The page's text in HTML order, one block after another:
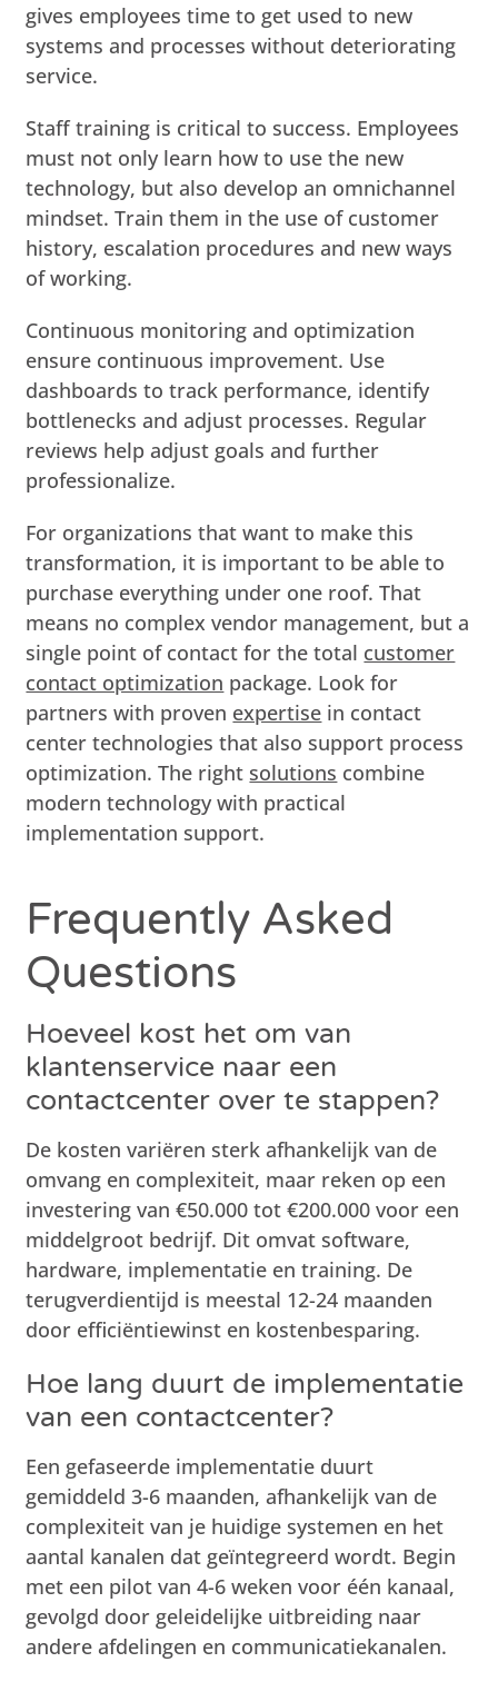
gives employees time to get used to new
systems and processes without deteriorating
service.
Staff training is critical to success. Employees
must not only learn how to use the new
technology, but also develop an omnichannel
mindset. Train them in the use of customer
history, escalation procedures and new ways
of working.
Continuous monitoring and optimization
ensure continuous improvement. Use
dashboards to track performance, identify
bottlenecks and adjust processes. Regular
reviews help adjust goals and further
professionalize.
For organizations that want to make this
transformation, it is important to be able to
purchase everything under one roof. That
means no complex vendor management, but a
single point of contact for the total customer
contact optimization package. Look for
partners with proven expertise in contact
center technologies that also support process
optimization. The right solutions combine
modern technology with practical
implementation support.
Frequently Asked
Questions
Hoeveel kost het om van
klantenservice naar een
contactcenter over te stappen?
De kosten variëren sterk afhankelijk van de
omvang en complexiteit, maar reken op een
investering van €50.000 tot €200.000 voor een
middelgroot bedrijf. Dit omvat software,
hardware, implementatie en training. De
terugverdientijd is meestal 12-24 maanden
door efficiëntiewinst en kostenbesparing.
Hoe lang duurt de implementatie
van een contactcenter?
Een gefaseerde implementatie duurt
gemiddeld 3-6 maanden, afhankelijk van de
complexiteit van je huidige systemen en het
aantal kanalen dat geïntegreerd wordt. Begin
met een pilot van 4-6 weken voor één kanaal,
gevolgd door geleidelijke uitbreiding naar
andere afdelingen en communicatiekanalen.